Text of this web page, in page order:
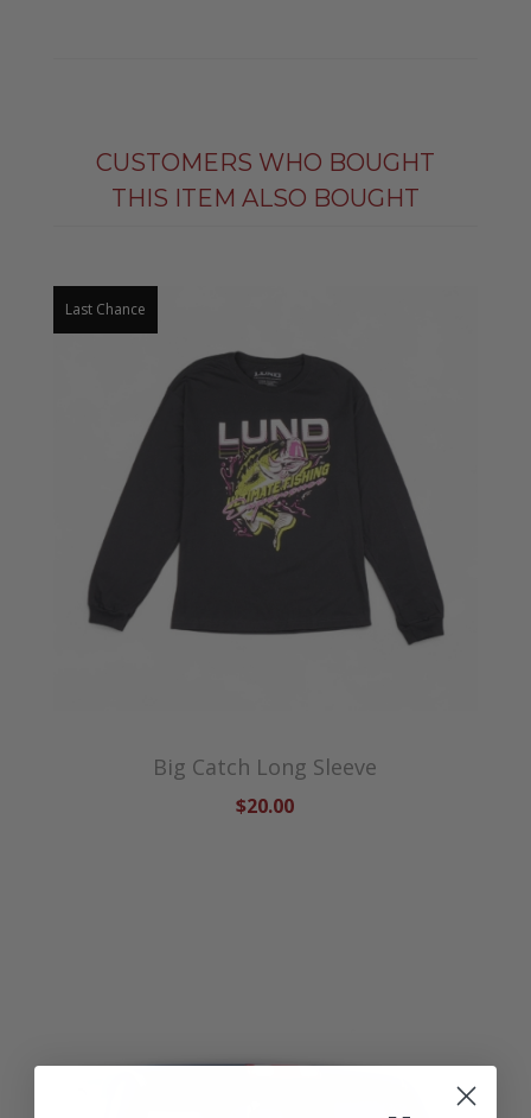
CUSTOMERS WHO BOUGHT
THIS ITEM ALSO BOUGHT
Last Chance
Big Catch Long Sleeve
$20.00